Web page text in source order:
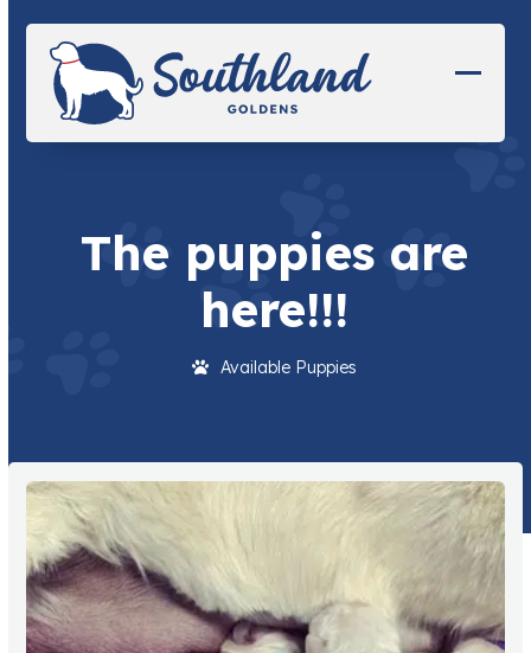
content
The puppies are
here!!!
Available Puppies